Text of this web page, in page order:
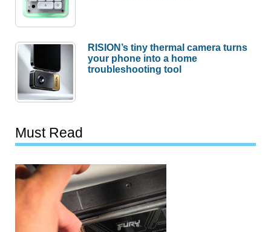
RISION’s tiny thermal camera turns
your phone into a home
troubleshooting tool
Must Read